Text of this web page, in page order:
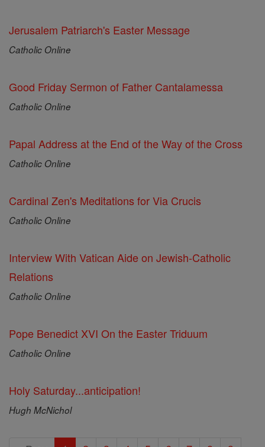
Jerusalem Patriarch's Easter Message
Catholic Online
Good Friday Sermon of Father Cantalamessa
Catholic Online
Papal Address at the End of the Way of the Cross
Catholic Online
Cardinal Zen's Meditations for Via Crucis
Catholic Online
Interview With Vatican Aide on Jewish-Catholic
Relations
Catholic Online
Pope Benedict XVI On the Easter Triduum
Catholic Online
Holy Saturday...anticipation!
Hugh McNichol